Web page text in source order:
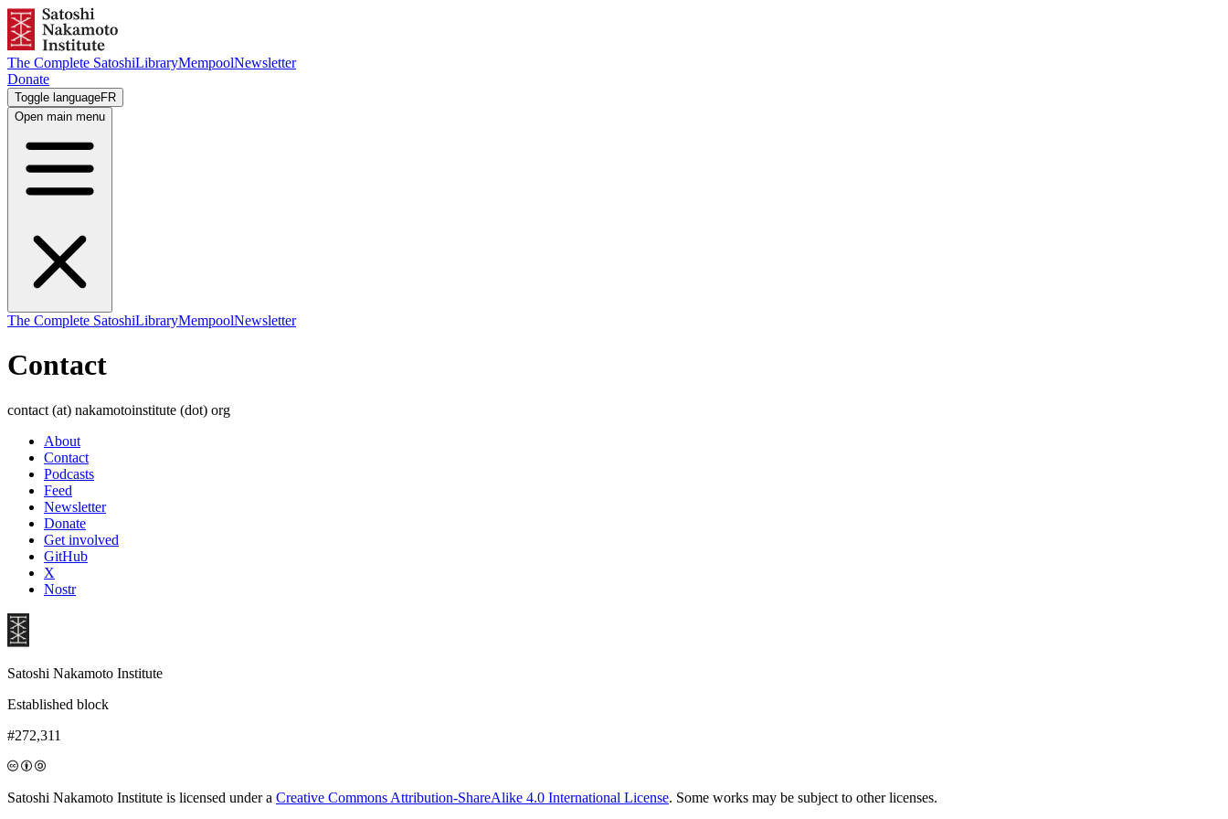
The Complete SatoshiLibraryMempoolNewsletter
Donate
Toggle languageFR
Open main menu
The Complete SatoshiLibraryMempoolNewsletter
Contact
contact (at) nakamotoinstitute (dot) org
About
Contact
Podcasts
Feed
Newsletter
Donate
Get involved
GitHub
X
Nostr
Satoshi Nakamoto Institute
Established block
#272,311
Satoshi Nakamoto Institute is licensed under a Creative Commons Attribution-ShareAlike 4.0 International License. Some works may be subject to other licenses.